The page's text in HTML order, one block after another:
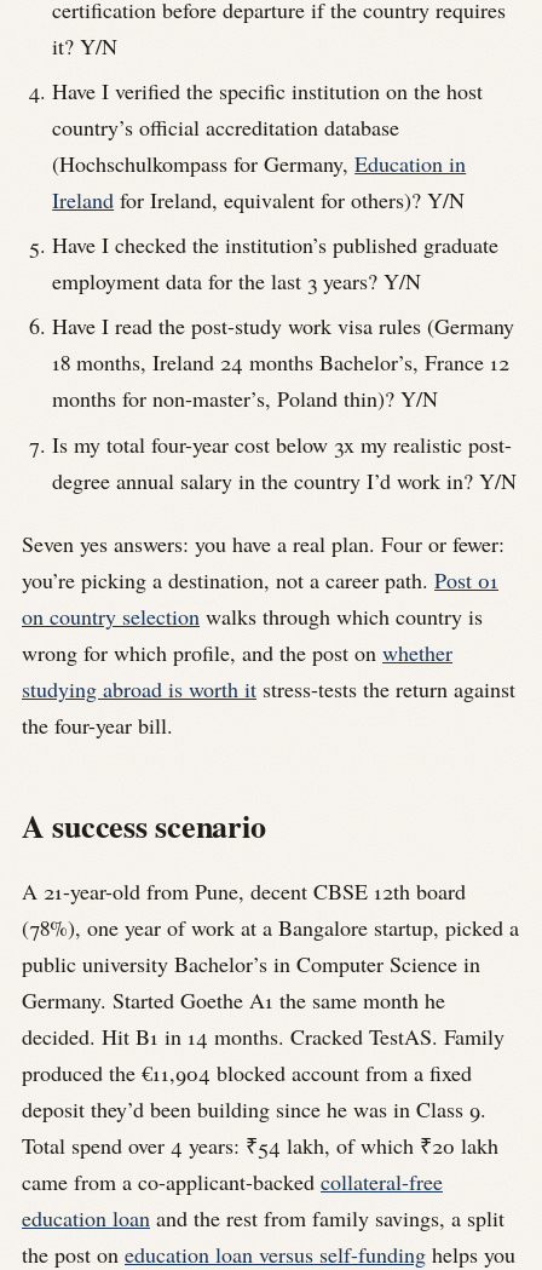
certification before departure if the country requires
it? Y/N
Have I verified the specific institution on the host
country’s official accreditation database
(Hochschulkompass for Germany,Education in
Ireland for Ireland, equivalent for others)? Y/N
Have I checked the institution’s published graduate
employment data for the last 3 years? Y/N
Have I read the post-study work visa rules (Germany
18 months, Ireland 24 months Bachelor’s, France 12
months for non-master’s, Poland thin)? Y/N
Is my total four-year cost below 3x my realistic post-
degree annual salary in the country I’d work in? Y/N
Seven yes answers: you have a real plan. Four or fewer:
you’re picking a destination, not a career path. Post 01
on country selection walks through which country is
wrong for which profile, and the post on whether
studying abroad is worth it stress-tests the return against
the four-year bill.
A success scenario
A 21-year-old from Pune, decent CBSE 12th board
(78%), one year of work at a Bangalore startup, picked a
public university Bachelor’s in Computer Science in
Germany. Started Goethe A1 the same month he
decided. Hit B1 in 14 months. Cracked TestAS. Family
produced the €11,904 blocked account from a fixed
deposit they’d been building since he was in Class 9.
Total spend over 4 years: ₹54 lakh, of which ₹20 lakh
came from a co-applicant-backed collateral-free
education loan and the rest from family savings, a split
the post on education loan versus self-funding helps you